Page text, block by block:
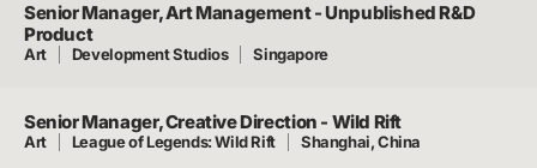
Senior Manager, Art Management - Unpublished R&D
Product
Art Development Studios Singapore
Senior Manager, Creative Direction - Wild Rift
Art League of Legends: Wild Rift Shanghai, China